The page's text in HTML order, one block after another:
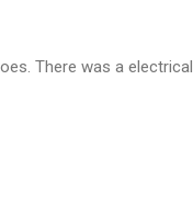
There was a electrical